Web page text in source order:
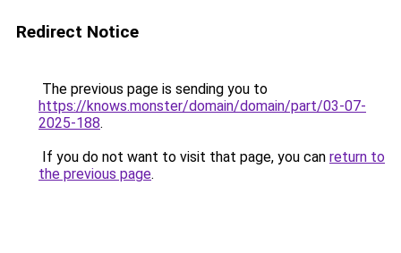
Redirect Notice
The previous page is sending you to
https://knows.monster/domain/domain/part/03-07-
2025-188.
If you do not want to visit that page, you can return to
the previous page.